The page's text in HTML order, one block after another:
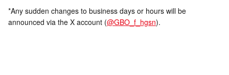
*Any sudden changes to business days or hours will be
announced via the X account (@GBO_f_hgsn).